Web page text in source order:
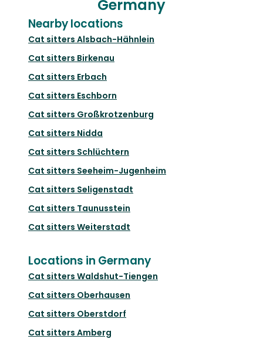
Germany
Nearby locations
Cat sitters Alsbach-Hähnlein
Cat sitters Birkenau
Cat sitters Erbach
Cat sitters Eschborn
Cat sitters Großkrotzenburg
Cat sitters Nidda
Cat sitters Schlüchtern
Cat sitters Seeheim-Jugenheim
Cat sitters Seligenstadt
Cat sitters Taunusstein
Cat sitters Weiterstadt
Locations in Germany
Cat sitters Waldshut-Tiengen
Cat sitters Oberhausen
Cat sitters Oberstdorf
Cat sitters Amberg